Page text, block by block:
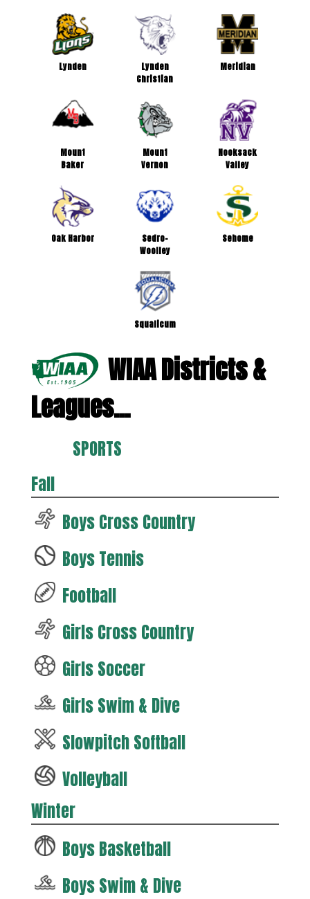
Lynden
Lynden
Christian
Meridian
Mount
Baker
Mount
Vernon
Nooksack
Valley
Oak Harbor
Sedro-
Woolley
Sehome
Squalicum
WIAA Districts &
Leagues...
SPORTS
Fall
Boys Cross Country
Boys Tennis
Football
Girls Cross Country
Girls Soccer
Girls Swim & Dive
Slowpitch Softball
Volleyball
Winter
Boys Basketball
Boys Swim & Dive